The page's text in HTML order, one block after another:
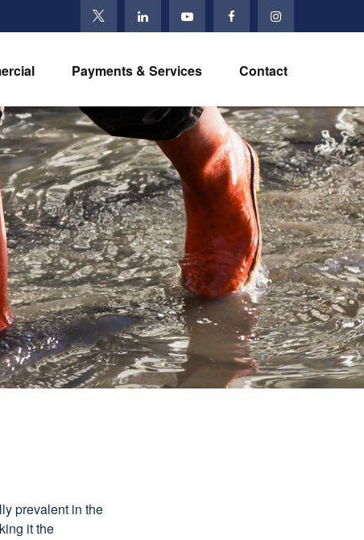
Payments & Services Contact
prevalent in the
it the